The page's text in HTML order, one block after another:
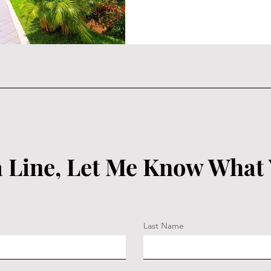
Line, Let Me Know
Last Name